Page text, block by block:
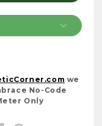
we
No-Code
Only